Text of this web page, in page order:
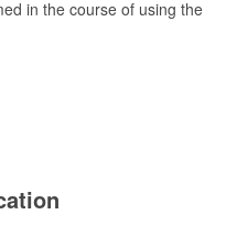
in the course of using the